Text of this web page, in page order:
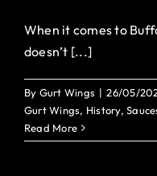
When it comes to
doesn’t [...]
By Gurt Wings | 26/05/
Gurt Wings, History,
Read More